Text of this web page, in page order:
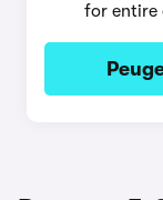
for entire